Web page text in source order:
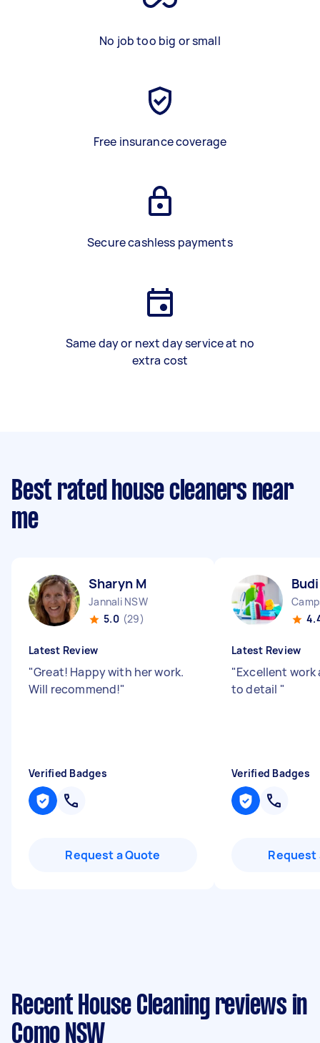
No job too big or small
Free insurance coverage
Secure cashless payments
Same day or next day service at no
extra cost
Best rated house cleaners near
me
Sharyn M
Jannali NSW
5.0 (29)
Latest Review
"Great! Happy with her work.
Will recommend!"
Verified Badges
Request a Quote
Latest Review
"Excellent
to detail "
Verified Badges
Request
Recent House Cleaning reviews in
Como NSW